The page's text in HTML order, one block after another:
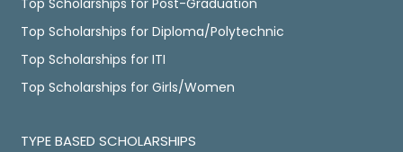
Top Scholarships for Post-Graduation
Top Scholarships for Diploma/Polytechnic
Top Scholarships for ITI
Top Scholarships for Girls/Women
TYPE BASED SCHOLARSHIPS